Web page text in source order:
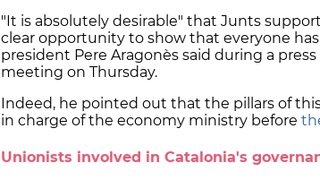
"It is absolutely desirable" that Junts
clear opportunity to show that everyone
president Pere Aragonès said during a
meeting on Thursday.
Indeed, he pointed out that the pillars of
in charge of the economy ministry before
Unionists involved in Catalonia's